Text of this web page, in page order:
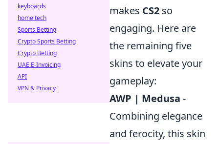
makes CS2 so
engaging. Here are
the remaining five
skins to elevate your
gameplay:
AWP | Medusa -
Combining elegance
and ferocity, this skin
keyboards
home tech
Sports Betting
Crypto Sports Betting
Crypto Betting
UAE E-Invoicing
API
VPN & Privacy